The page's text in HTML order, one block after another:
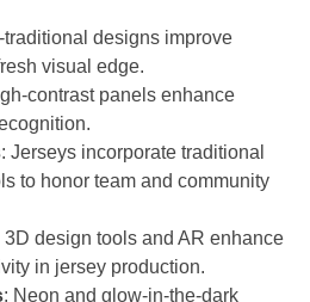
traditional designs improve
visual edge.
contrast panels enhance
: Jerseys incorporate traditional
to honor team and community
3D design tools and AR enhance
in jersey production.
: Neon and glow-in-the-dark